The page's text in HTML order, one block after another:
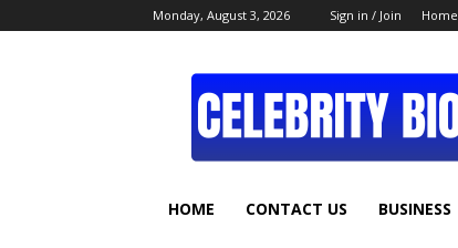
Monday, August 3, 2026 Sign in / Join Home
HOME CONTACT US BUSINESS